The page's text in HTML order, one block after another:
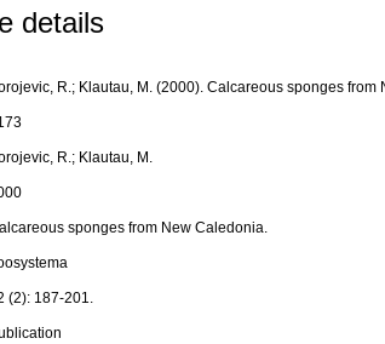
details
R.; Klautau, M. (2000). Calcareous sponges
R.; Klautau, M.
sponges from New Caledonia.
(2): 187-201.